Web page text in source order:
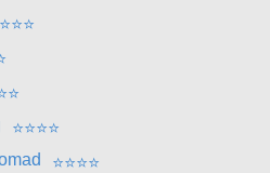
⭐⭐⭐
⭐
⭐⭐⭐⭐
⭐⭐⭐⭐